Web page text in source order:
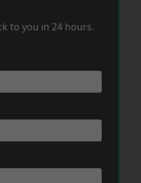
to you in 24 hours.